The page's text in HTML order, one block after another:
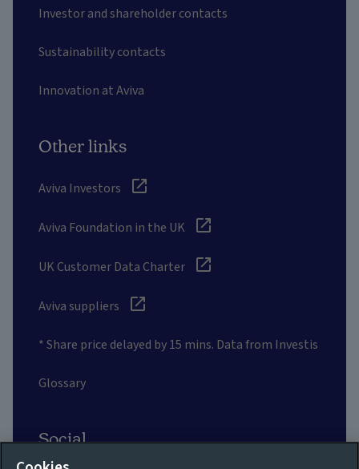
Investor and shareholder contacts
Sustainability contacts
Innovation at Aviva
Other links
Aviva Investors
Aviva Foundation in the UK
UK Customer Data Charter
Aviva suppliers
* Share price delayed by 15 mins. Data from Investis
Glossary
Social